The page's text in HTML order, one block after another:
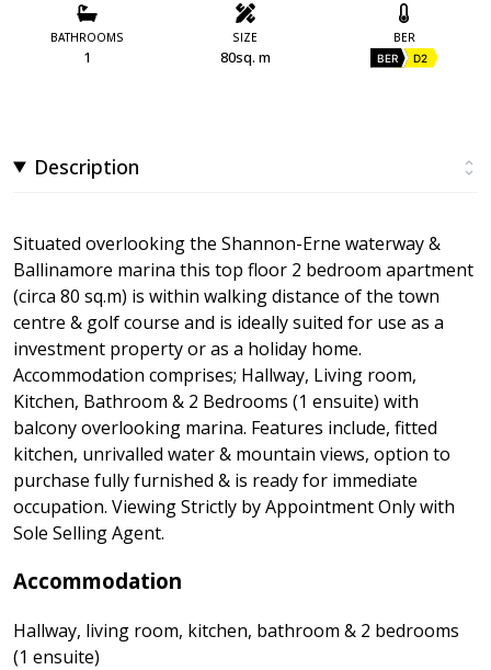
BATHROOMS
1
SIZE
80sq. m
BER
BER D2
Description
Situated overlooking the Shannon-Erne waterway &
Ballinamore marina this top floor 2 bedroom apartment
(circa 80 sq.m) is within walking distance of the town
centre & golf course and is ideally suited for use as a
investment property or as a holiday home.
Accommodation comprises; Hallway, Living room,
Kitchen, Bathroom & 2 Bedrooms (1 ensuite) with
balcony overlooking marina. Features include, fitted
kitchen, unrivalled water & mountain views, option to
purchase fully furnished & is ready for immediate
occupation. Viewing Strictly by Appointment Only with
Sole Selling Agent.
Accommodation
Hallway, living room, kitchen, bathroom & 2 bedrooms
(1 ensuite)